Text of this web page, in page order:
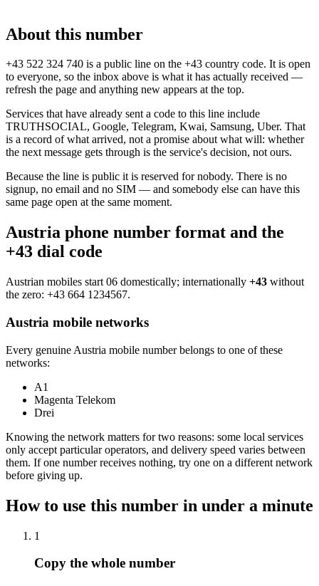
About this number
+43 522 324 740 is a public line on the +43 country code. It is open
to everyone, so the inbox above is what it has actually received —
refresh the page and anything new appears at the top.
Services that have already sent a code to this line include
TRUTHSOCIAL, Google, Telegram, Kwai, Samsung, Uber. That
is a record of what arrived, not a promise about what will: whether
the next message gets through is the service's decision, not ours.
Because the line is public it is reserved for nobody. There is no
signup, no email and no SIM — and somebody else can have this
same page open at the same moment.
Austria phone number format and the
+43 dial code
Austrian mobiles start 06 domestically; internationally +43 without
the zero: +43 664 1234567.
Austria mobile networks
Every genuine Austria mobile number belongs to one of these
networks:
A1
Magenta Telekom
Drei
Knowing the network matters for two reasons: some local services
only accept particular operators, and delivery speed varies between
them. If one number receives nothing, try one on a different network
before giving up.
How to use this number in under a minute
1
Copy the whole number